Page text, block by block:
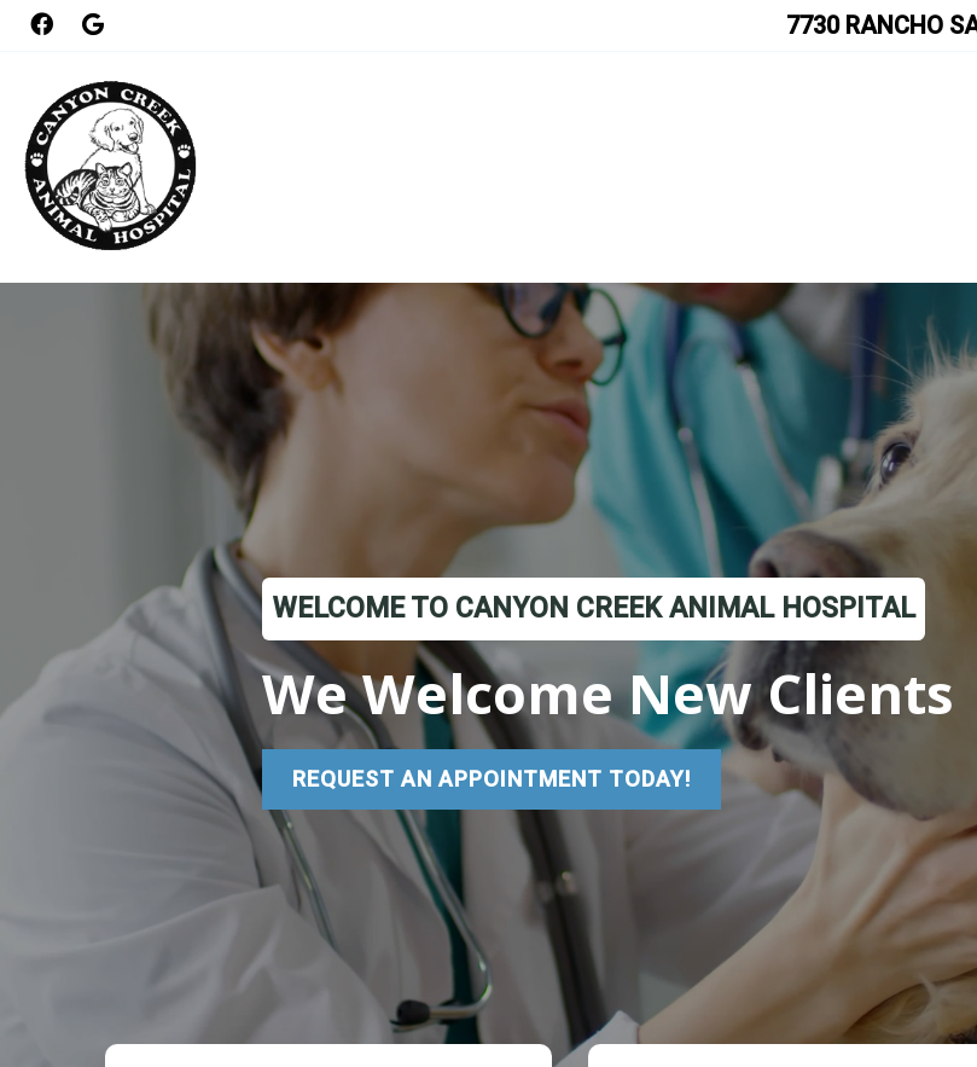
7730 RANCHO
WELCOME TO CANYON CREEK ANIMAL HOSPITAL
We Welcome New Clients
REQUEST AN APPOINTMENT TODAY!